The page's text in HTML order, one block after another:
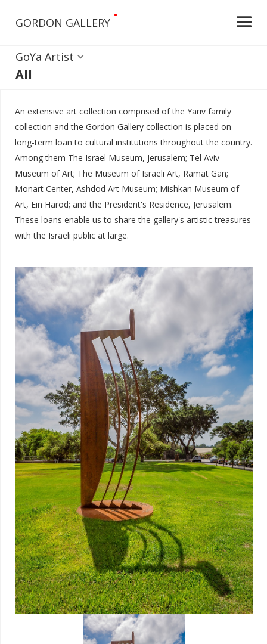
GORDON GALLERY
•
GoYa Artist
All
An extensive art collection comprised of the Yariv family
collection and the Gordon Gallery collection is placed on
long-term loan to cultural institutions throughout the country.
Among them The Israel Museum, Jerusalem; Tel Aviv
Museum of Art; The Museum of Israeli Art, Ramat Gan;
Monart Center, Ashdod Art Museum; Mishkan Museum of
Art, Ein Harod; and the President's Residence, Jerusalem.
These loans enable us to share the gallery's artistic treasures
with the Israeli public at large.